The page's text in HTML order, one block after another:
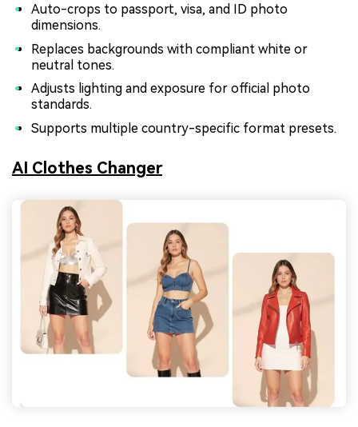
Auto-crops to passport, visa, and ID photo
dimensions.
Replaces backgrounds with compliant white or
neutral tones.
Adjusts lighting and exposure for official photo
standards.
Supports multiple country-specific format presets.
AI Clothes Changer